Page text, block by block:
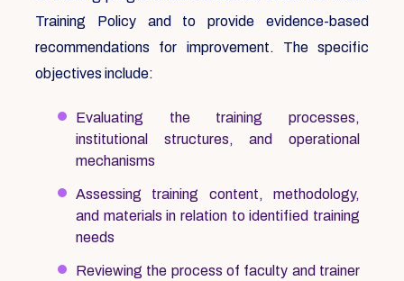
Training Policy and to provide evidence-based
recommendations for improvement. The specific
objectives include:
Evaluating the training processes,
institutional structures, and operational
mechanisms
Assessing training content, methodology,
and materials in relation to identified training
needs
Reviewing the process of faculty and trainer